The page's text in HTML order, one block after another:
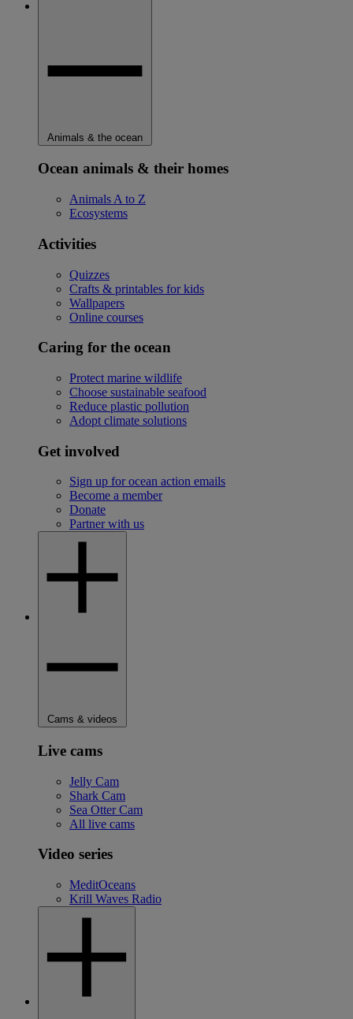
Animals & the ocean
Ocean animals & their homes
Animals A to Z
Ecosystems
Activities
Quizzes
Crafts & printables for kids
Wallpapers
Online courses
Caring for the ocean
Protect marine wildlife
Choose sustainable seafood
Reduce plastic pollution
Adopt climate solutions
Get involved
Sign up for ocean action emails
Become a member
Donate
Partner with us
Cams & videos
Live cams
Jelly Cam
Shark Cam
Sea Otter Cam
All live cams
Video series
MeditOceans
Krill Waves Radio